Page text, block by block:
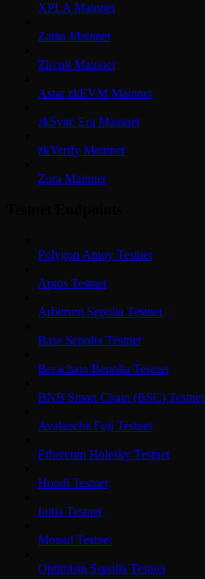
XPLA Mainnet
Zama Mainnet
Zircuit Mainnet
Astar zkEVM Mainnet
zkSync Era Mainnet
zkVerify Mainnet
Zora Mainnet
Polygon Amoy Testnet
Aptos Testnet
Arbitrum Sepolia Testnet
Base Sepolia Testnet
Berachain Bepolia Testnet
BNB Smart Chain (BSC) Testnet
Avalanche Fuji Testnet
Ethereum Holesky Testnet
Hoodi Testnet
Initia Testnet
Monad Testnet
Optimism Sepolia Testnet